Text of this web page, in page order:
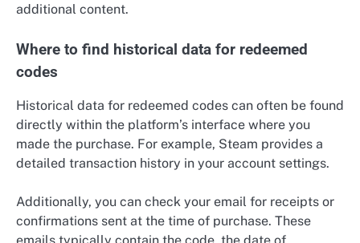
additional content.
Where to find historical data for redeemed
codes
Historical data for redeemed codes can often be found
directly within the platform’s interface where you
made the purchase. For example, Steam provides a
detailed transaction history in your account settings.
Additionally, you can check your email for receipts or
confirmations sent at the time of purchase. These